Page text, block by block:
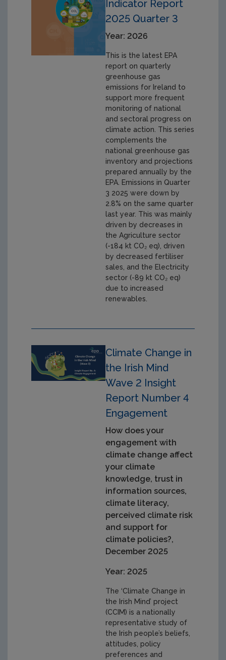
Indicator Report
2025 Quarter 3
Year: 2026
This is the latest EPA
report on quarterly
greenhouse gas
emissions for Ireland to
support more frequent
monitoring of national
and sectoral progress on
climate action. This series
complements the
national greenhouse gas
inventory and projections
prepared annually by the
EPA. Emissions in Quarter
3 2025 were down by
2.8% on the same quarter
last year. This was mainly
driven by decreases in
the Agriculture sector
(-184 kt CO₂ eq), driven
by decreased fertiliser
sales, and the Electricity
sector (-89 kt CO₂ eq)
due to increased
renewables.
Climate Change in
the Irish Mind
Wave 2 Insight
Report Number 4
Engagement
How does your
engagement with
climate change affect
your climate
knowledge, trust in
information sources,
climate literacy,
perceived climate risk
and support for
climate policies?,
December 2025
Year: 2025
The ‘Climate Change in
the Irish Mind’ project
(CCIM) is a nationally
representative study of
the Irish people’s beliefs,
attitudes, policy
preferences and